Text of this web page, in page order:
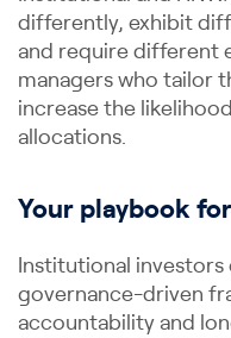
differently, exhibit
and require different
managers who tailor
increase the
allocations.
Your playbook
Institutional
governance-driven
accountability and